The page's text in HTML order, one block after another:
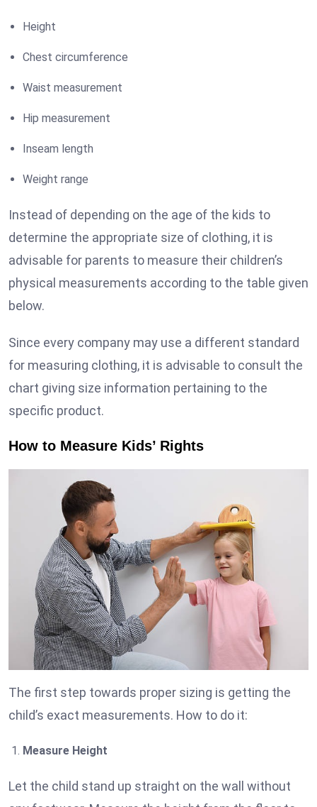
Height
Chest circumference
Waist measurement
Hip measurement
Inseam length
Weight range
Instead of depending on the age of the kids to
determine the appropriate size of clothing, it is
advisable for parents to measure their children’s
physical measurements according to the table given
below.
Since every company may use a different standard
for measuring clothing, it is advisable to consult the
chart giving size information pertaining to the
specific product.
How to Measure Kids’ Rights
The first step towards proper sizing is getting the
child’s exact measurements. How to do it:
Measure Height
Let the child stand up straight on the wall without